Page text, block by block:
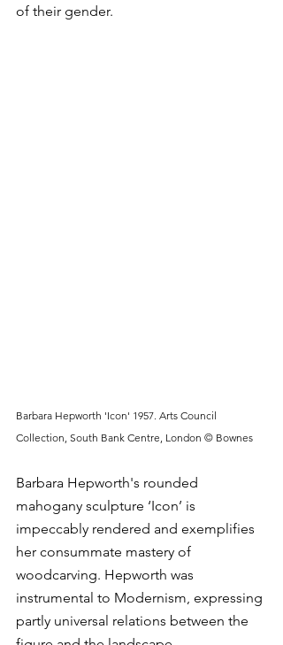
of their gender.
Barbara Hepworth 'Icon' 1957. Arts Council
Collection, South Bank Centre, London © Bownes
Barbara Hepworth's rounded
mahogany sculpture ‘Icon’ is
impeccably rendered and exemplifies
her consummate mastery of
woodcarving. Hepworth was
instrumental to Modernism, expressing
partly universal relations between the